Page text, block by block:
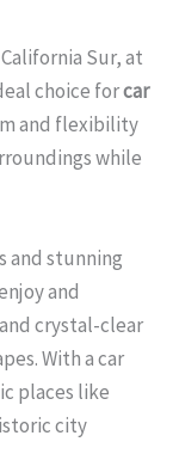
Sur, at
choice forcar
and flexibility
while
and stunning
and
crystal-clear
With a car
places like
city